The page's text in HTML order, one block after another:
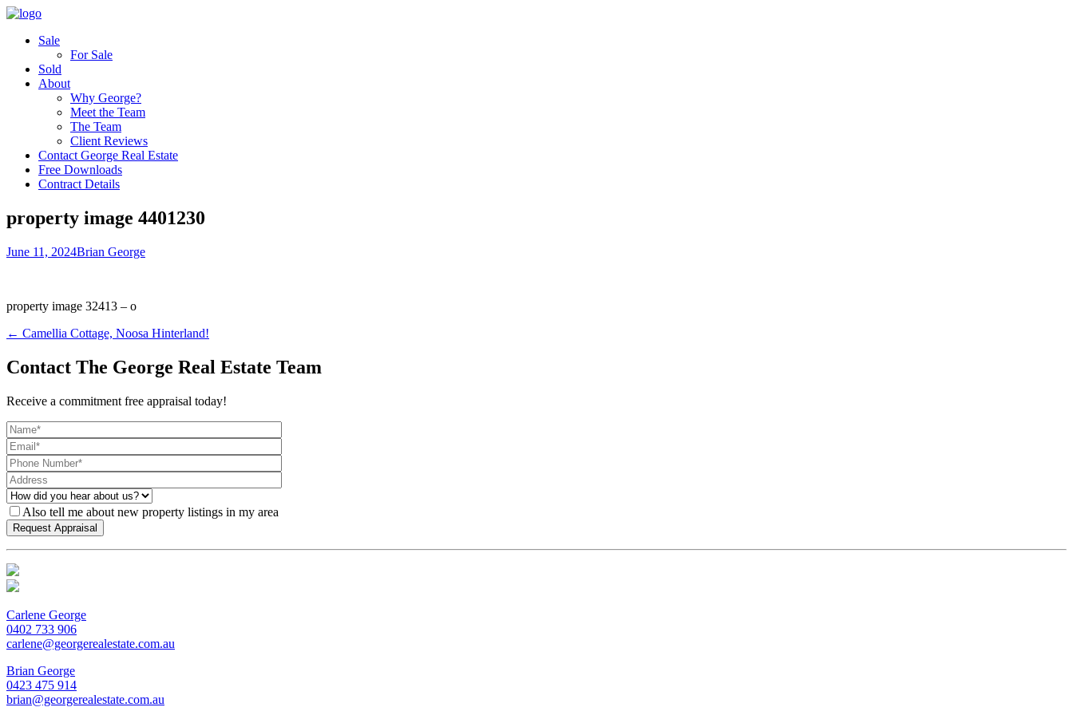
Sale
For Sale
Sold
About
Why George?
Meet the Team
The Team
Client Reviews
Contact George Real Estate
Free Downloads
Contract Details
property image 4401230
June 11, 2024Brian George
property image 32413 – o
← Camellia Cottage, Noosa Hinterland!
Contact The George Real Estate Team
Receive a commitment free appraisal today!
Also tell me about new property listings in my area
Carlene George
0402 733 906
carlene@georgerealestate.com.au
Brian George
0423 475 914
brian@georgerealestate.com.au